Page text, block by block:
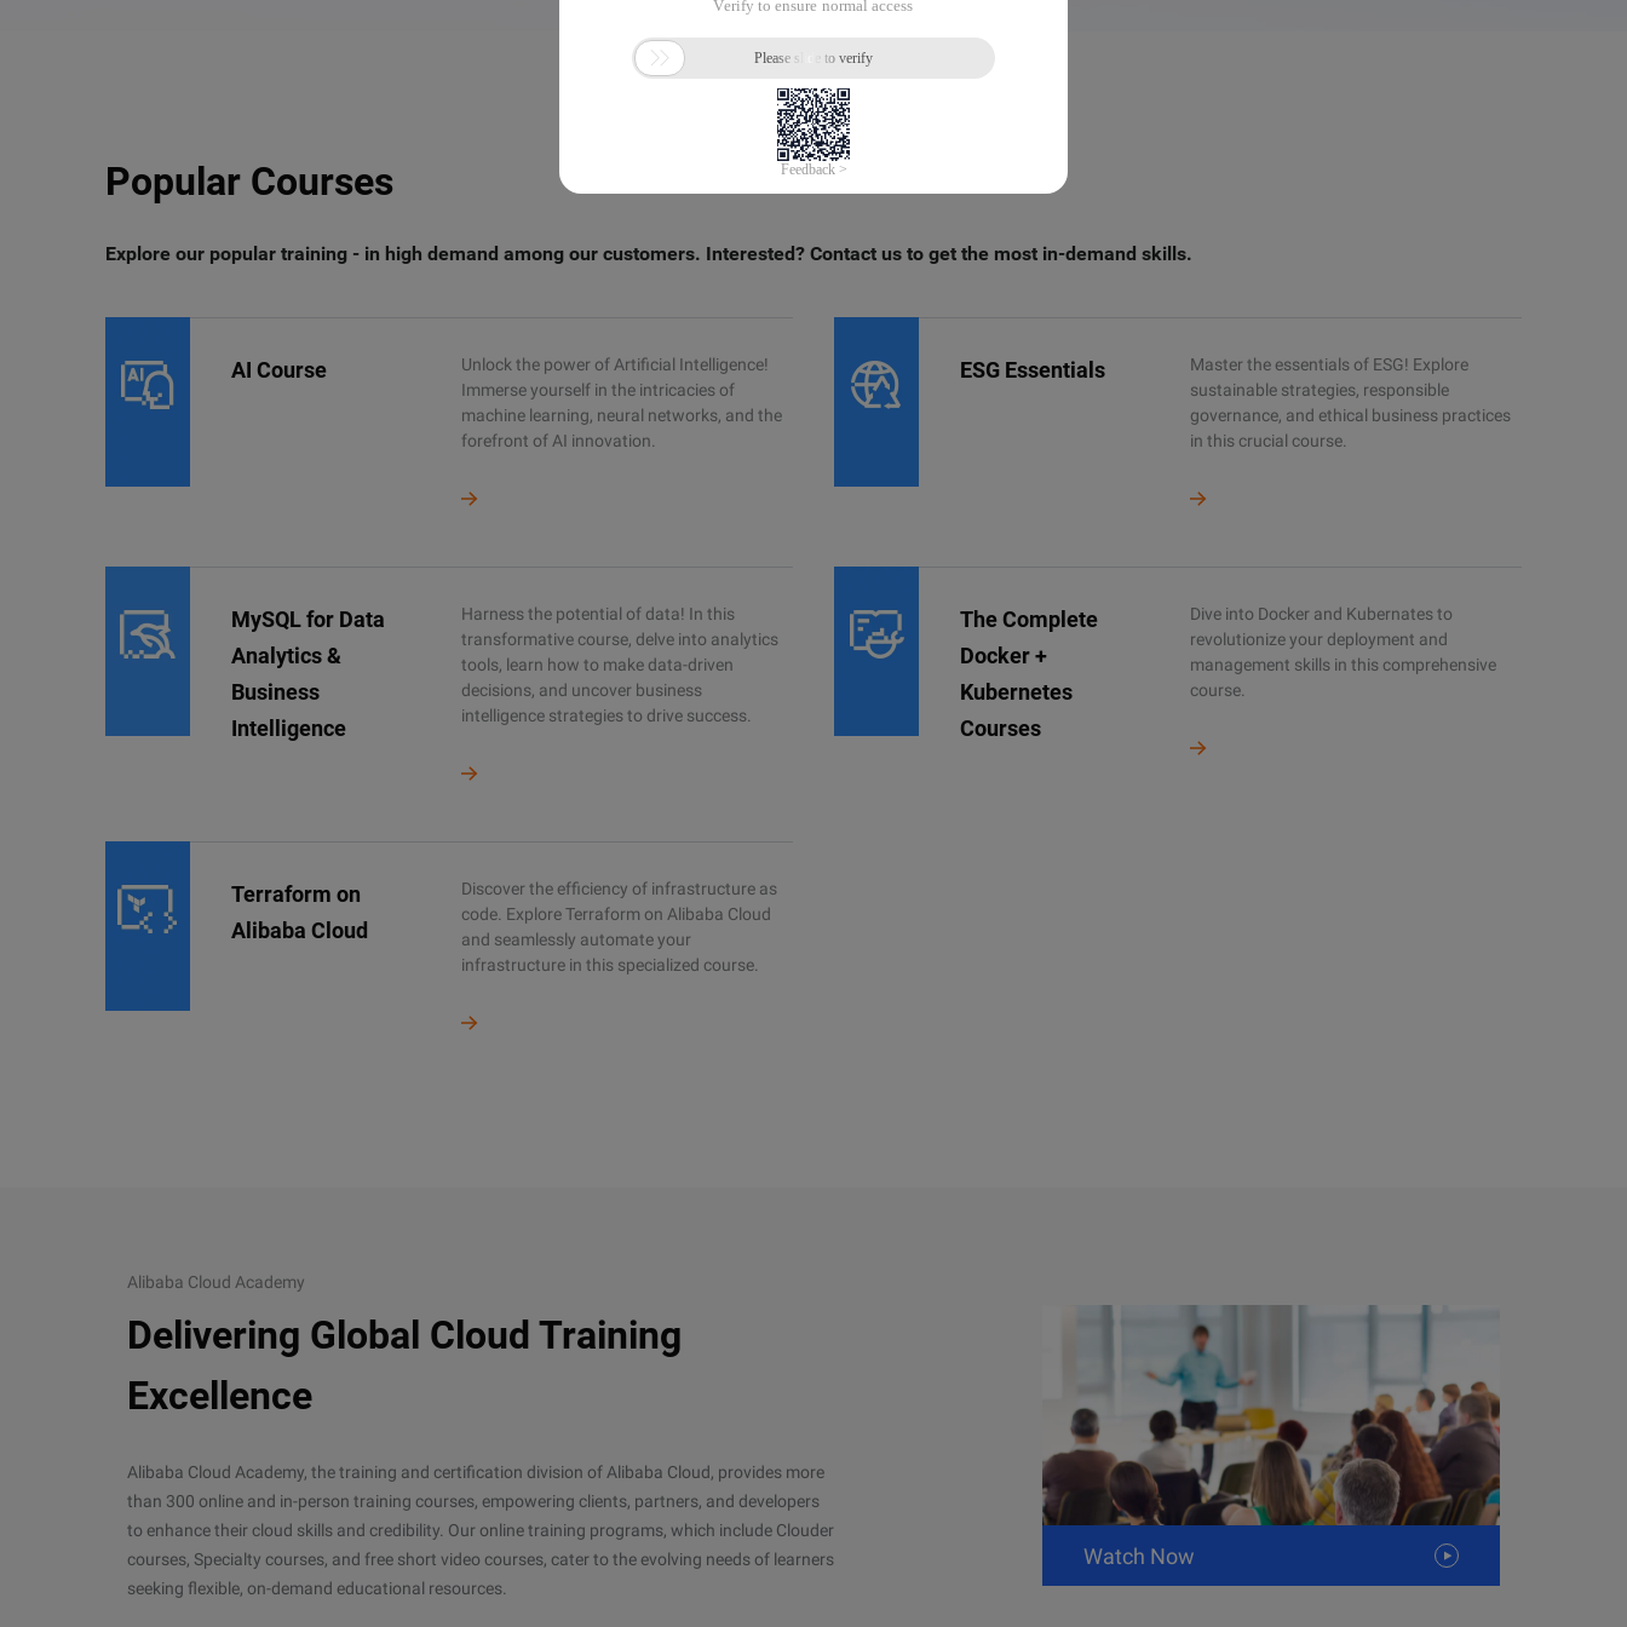
Popular Courses
Explore our popular training - in high demand among our customers. Interested? Contact us to get the most in-demand skills.
AI Course
Unlock the power of Artificial Intelligence!
Immerse yourself in the intricacies of
machine learning, neural networks, and the
forefront of AI innovation.
ESG Essentials
Master the essentials of ESG! Explore
sustainable strategies, responsible
governance, and ethical business practices
in this crucial course.
MySQL for Data
Analytics &
Business
Intelligence
Harness the potential of data! In this
transformative course, delve into analytics
tools, learn how to make data-driven
decisions, and uncover business
intelligence strategies to drive success.
The Complete
Docker +
Kubernetes
Courses
Dive into Docker and Kubernates to
revolutionize your deployment and
management skills in this comprehensive
course.
Terraform on
Alibaba Cloud
Discover the efficiency of infrastructure as
code. Explore Terraform on Alibaba Cloud
and seamlessly automate your
infrastructure in this specialized course.
Alibaba Cloud Academy
Watch Now
Delivering Global Cloud Training
Excellence
Alibaba Cloud Academy, the training and certification division of Alibaba Cloud, provides more
than 300 online and in-person training courses, empowering clients, partners, and developers
to enhance their cloud skills and credibility. Our online training programs, which include Clouder
courses, Specialty courses, and free short video courses, cater to the evolving needs of learners
seeking flexible, on-demand educational resources.